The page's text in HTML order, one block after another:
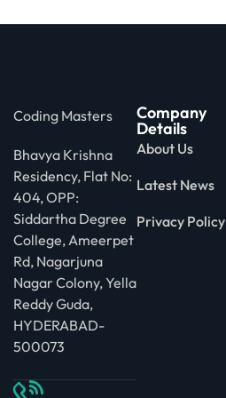
Coding Masters
Bhavya Krishna
Residency, Flat No:
404, OPP:
Siddartha Degree
College, Ameerpet
Rd, Nagarjuna
Nagar Colony, Yella
Reddy Guda,
HYDERABAD-
500073
Company
Details
About Us
Latest News
Privacy Policy